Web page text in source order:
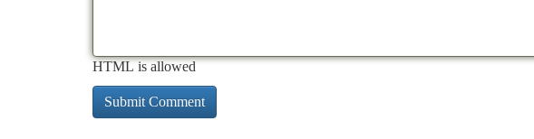
HTML is allowed